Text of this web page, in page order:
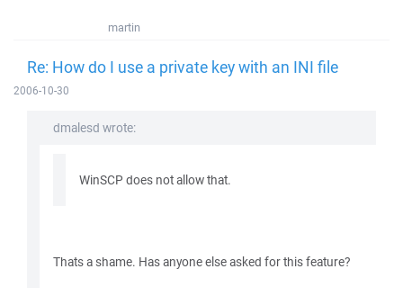
martin
Re: How do I use a private key with an INI file
2006-10-30
dmalesd wrote:
WinSCP does not allow that.
Thats a shame. Has anyone else asked for this feature?